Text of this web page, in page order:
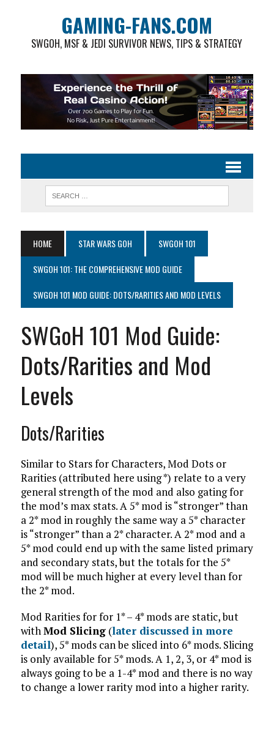
GAMING-FANS.COM
SWGOH, MSF & JEDI SURVIVOR NEWS, TIPS & STRATEGY
HOME STAR WARS GOH
SWGOH 101
SWGOH 101: THE COMPREHENSIVE MOD GUIDE
SWGOH 101 MOD GUIDE: DOTS/RARITIES AND MOD LEVELS
SWGoH 101 Mod Guide:
Dots/Rarities and Mod
Levels
Dots/Rarities
Similar to Stars for Characters, Mod Dots or
Rarities (attributed here using *) relate to a very
general strength of the mod and also gating for
the mod’s max stats. A 5* mod is “stronger” than
a 2* mod in roughly the same way a 5* character
is “stronger” than a 2* character. A 2* mod and a
5* mod could end up with the same listed primary
and secondary stats, but the totals for the 5*
mod will be much higher at every level than for
the 2* mod.
Mod Rarities for for 1* – 4* mods are static, but
withMod Slicing(later discussed in more
detail), 5* mods can be sliced into 6* mods. Slicing
is only available for 5* mods. A 1, 2, 3, or 4* mod is
always going to be a 1-4* mod and there is no way
to change a lower rarity mod into a higher rarity.